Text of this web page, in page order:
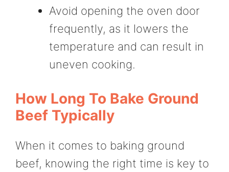
Avoid opening the oven door
frequently, as it lowers the
temperature and can result in
uneven cooking.
How Long To Bake Ground
Beef Typically
When it comes to baking ground
beef, knowing the right time is key to